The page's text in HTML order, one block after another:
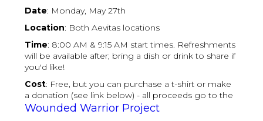
Date: Monday, May 27th
Location: Both Aevitas locations
Time: 8:00 AM & 9:15 AM start times. Refreshments
will be available after; bring a dish or drink to share if
you'd like!
Cost: Free, but you can purchase a t-shirt or make
a donation (see link below) - all proceeds go to the
Wounded Warrior Project